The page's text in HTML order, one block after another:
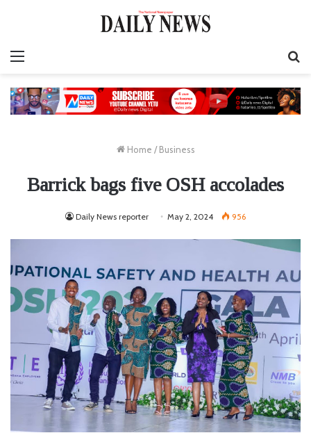
Home / Business
Barrick bags five OSH accolades
Daily News reporter May 2, 2024 956